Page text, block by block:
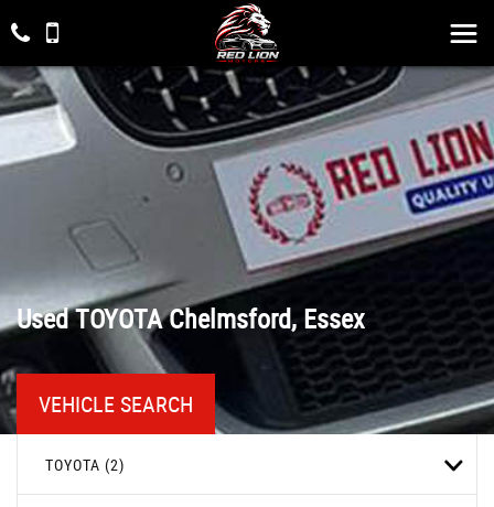
UsedTOYOTAChelmsford, Essex
VEHICLE SEARCH
TOYOTA (2)